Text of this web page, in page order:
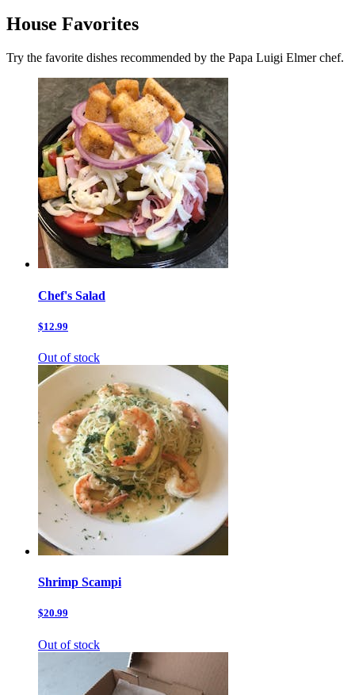
House Favorites
Try the favorite dishes recommended by the Papa Luigi Elmer chef.
Chef's Salad
$12.99
Out of stock
Shrimp Scampi
$20.99
Out of stock